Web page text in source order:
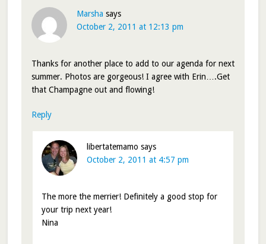
Marsha says
October 2, 2011 at 12:13 pm
Thanks for another place to add to our agenda for next
summer. Photos are gorgeous! I agree with Erin….Get
that Champagne out and flowing!
Reply
libertatemamo says
October 2, 2011 at 4:57 pm
The more the merrier! Definitely a good stop for
your trip next year!
Nina